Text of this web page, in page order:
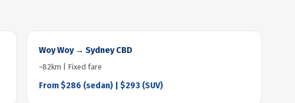
Woy Woy → Sydney CBD
~82km | Fixed fare
From $286 (sedan) | $293 (SUV)